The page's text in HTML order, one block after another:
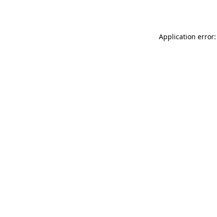
Application